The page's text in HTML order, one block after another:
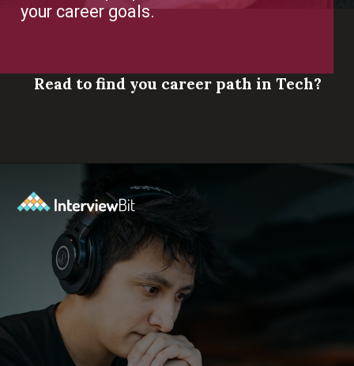
your career goals.
Read to find you career path in Tech?